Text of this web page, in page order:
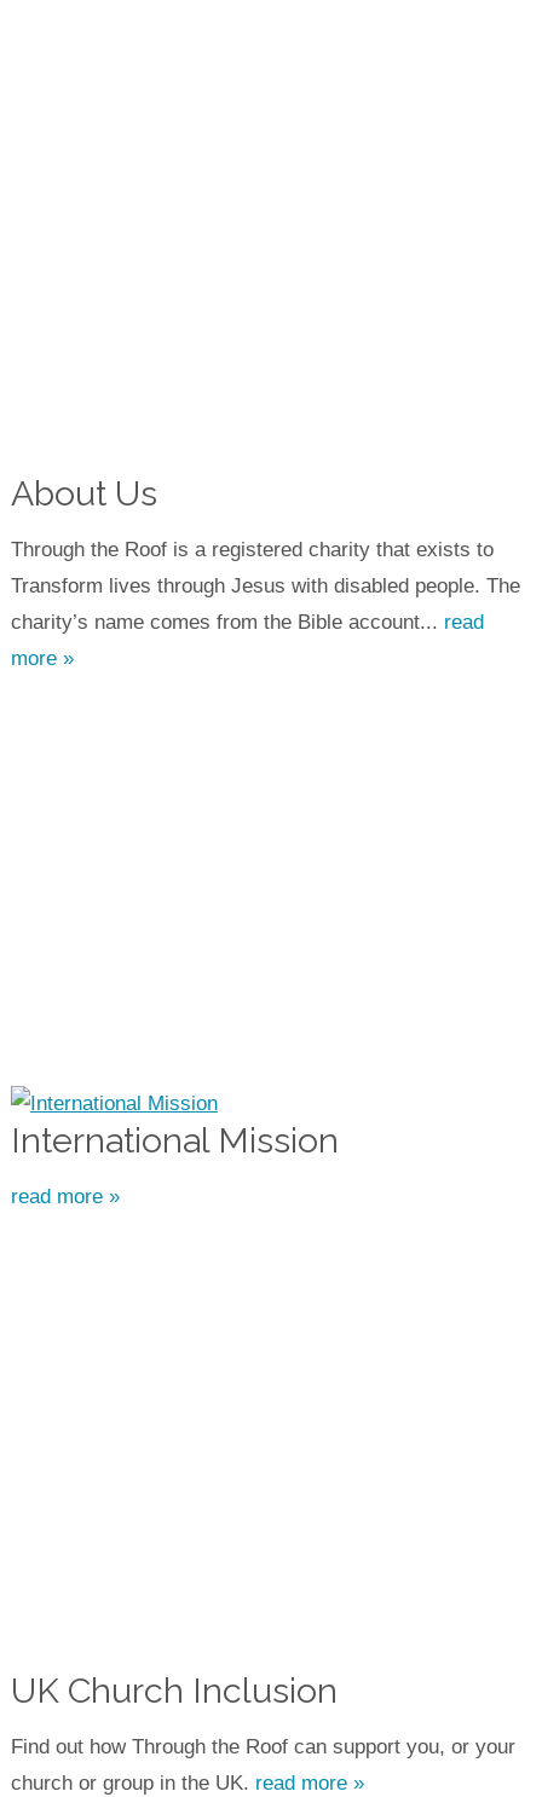
About Us
Through the Roof is a registered charity that exists to
Transform lives through Jesus with disabled people. The
charity’s name comes from the Bible account... read
more »
International Mission
read more »
UK Church Inclusion
Find out how Through the Roof can support you, or your
church or group in the UK. read more »